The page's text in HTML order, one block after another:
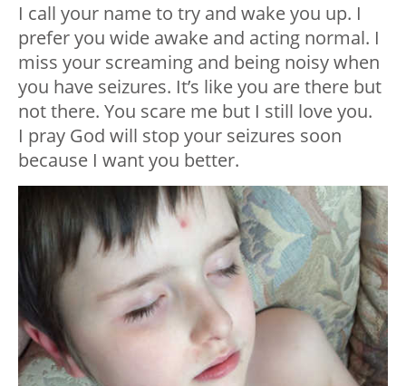
I call your name to try and wake you up. I
prefer you wide awake and acting normal. I
miss your screaming and being noisy when
you have seizures. It’s like you are there but
not there. You scare me but I still love you.
I pray God will stop your seizures soon
because I want you better.